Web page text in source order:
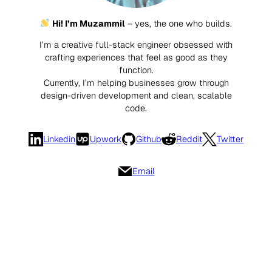
Hi! I’m Muzammil – yes, the one who builds.
I’m a creative full-stack engineer obsessed with
crafting experiences that feel as good as they
function.
Currently, I’m helping businesses grow through
design-driven development and clean, scalable
code.
Linkedin Upwork Github Reddit Twitter
Email